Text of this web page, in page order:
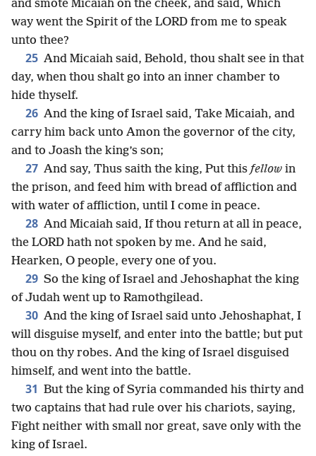
and smote Micaiah on the cheek, and said, Which
way went the Spirit of the LORD from me to speak
unto thee?
25 And Micaiah said, Behold, thou shalt see in that
day, when thou shalt go into an inner chamber to
hide thyself.
26 And the king of Israel said, Take Micaiah, and
carry him back unto Amon the governor of the city,
and to Joash the king’s son;
27 And say, Thus saith the king, Put this fellow in
the prison, and feed him with bread of affliction and
with water of affliction, until I come in peace.
28 And Micaiah said, If thou return at all in peace,
the LORD hath not spoken by me. And he said,
Hearken, O people, every one of you.
29 So the king of Israel and Jehoshaphat the king
of Judah went up to Ramothgilead.
30 And the king of Israel said unto Jehoshaphat, I
will disguise myself, and enter into the battle; but put
thou on thy robes. And the king of Israel disguised
himself, and went into the battle.
31 But the king of Syria commanded his thirty and
two captains that had rule over his chariots, saying,
Fight neither with small nor great, save only with the
king of Israel.